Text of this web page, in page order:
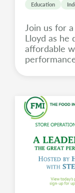
Education
Join us for
Lloyd as he
affordable